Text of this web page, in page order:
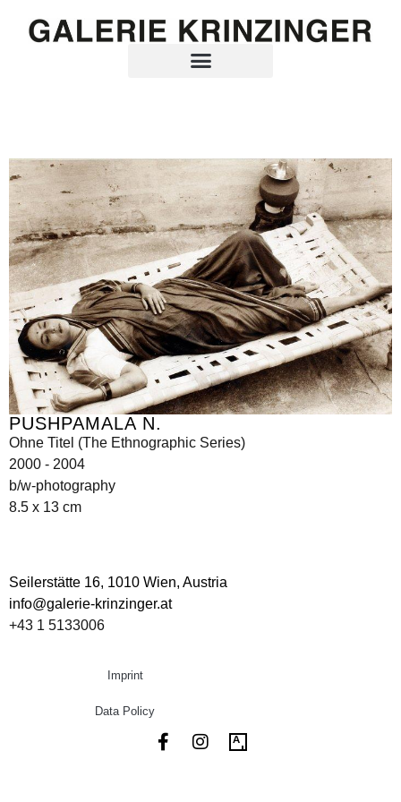
PUSHPAMALA N.
Ohne Titel (The Ethnographic Series)
2000 - 2004
b/w-photography
8.5 x 13 cm
Seilerstätte 16, 1010 Wien, Austria
info@galerie-krinzinger.at
+43 1 5133006
Imprint
Data Policy